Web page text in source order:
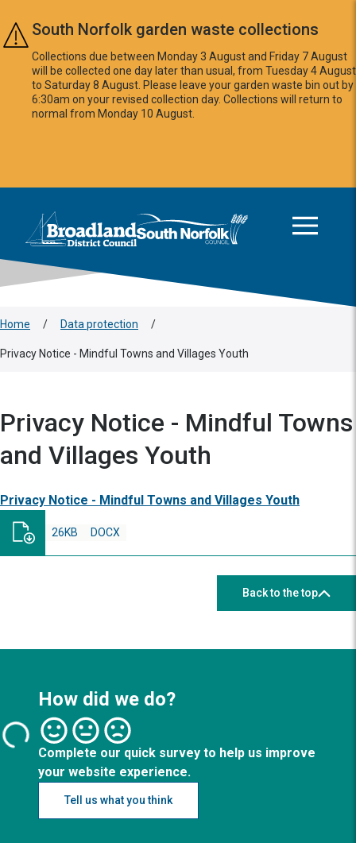
Skip to main content
South Norfolk garden waste collections
Collections due between Monday 3 August and Friday 7 August
will be collected one day later than usual, from Tuesday 4 August
to Saturday 8 August. Please leave your garden waste bin out by
6:30am on your revised collection day. Collections will return to
normal from Monday 10 August.
Logo: Visit the Broadland and South Norfolk home page
Home / Data protection /
Privacy Notice - Mindful Towns and Villages Youth
Privacy Notice - Mindful Towns
and Villages Youth
Privacy Notice - Mindful Towns and Villages Youth
DOCX
26KB
Back to the top
How did we do?
Complete our quick survey to help us improve
your website experience.
Tell us what you think